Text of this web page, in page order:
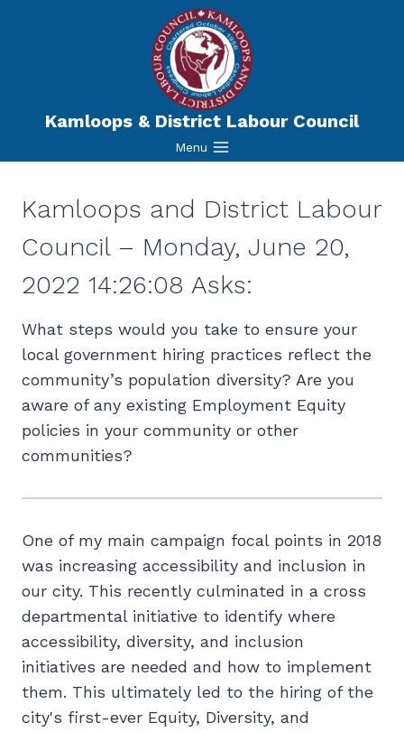
Kamloops & District Labour Council
Menu
Kamloops and District Labour
Council – Monday, June 20,
2022 14:26:08 Asks:
What steps would you take to ensure your
local government hiring practices reflect the
community’s population diversity? Are you
aware of any existing Employment Equity
policies in your community or other
communities?
One of my main campaign focal points in 2018
was increasing accessibility and inclusion in
our city. This recently culminated in a cross
departmental initiative to identify where
accessibility, diversity, and inclusion
initiatives are needed and how to implement
them. This ultimately led to the hiring of the
city's first-ever Equity, Diversity, and